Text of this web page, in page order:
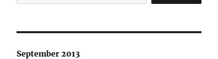
September 2013